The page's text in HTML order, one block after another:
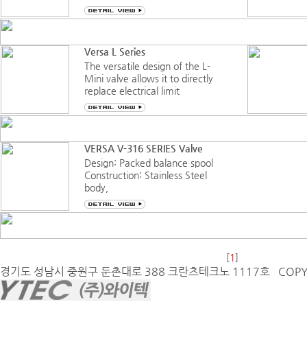
flow functions and with or
without manifold systems.
connecting common ports to
eliminate the expense and
time associated with
additional
Versa L Series
The versatile design of the L-
Mini valve allows it to directly
replace electrical limit
switches, enabling the
creation of a totally air-
endures harsh, dirty, and
humid environments that
otherwise would destroy
electrical
VERSA V-316 SERIES Valve
Design: Packed balance spool
Construction: Stainless Steel
body,
FKM (Fluorocarbon) sealing
Service: Pneumatic-vacuum
Hydraulic to 400 psi (35 bar)
multipurpose, 3/2, 3/3, 5/2 or
5/3
[1]
경기도 성남시 중원구 둔촌대로 388 크란츠테크노 1117호